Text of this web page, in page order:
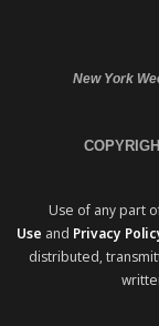
New York
Use of any part
Use and Privacy
distributed,